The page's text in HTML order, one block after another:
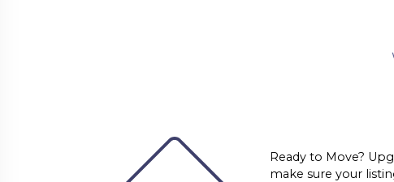
Ready to Move?
make sure your